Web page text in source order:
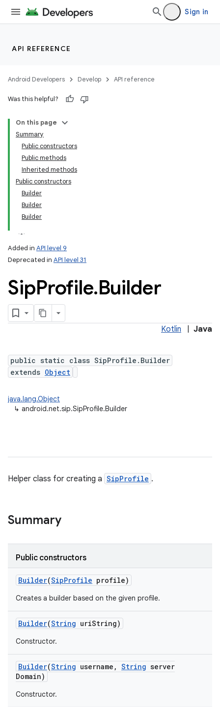
Sign in
API REFERENCE
Android Developers Develop API reference
Was this helpful?
On this page
Summary
Public constructors
Public methods
Inherited methods
Public constructors
Builder
Builder
Builder
Added in API level 9
Deprecated in API level 31
SipProfile.Builder
Kotlin Java
public static class SipProfile.Builder
extends Object
java.lang.Object
↳ android.net.sip.SipProfile.Builder
Helper class for creating a SipProfile .
Summary
Public constructors
Builder(SipProfile profile)
Creates a builder based on the given profile.
Builder(String uriString)
Constructor.
Builder(String username , String server
Domain)
Constructor.